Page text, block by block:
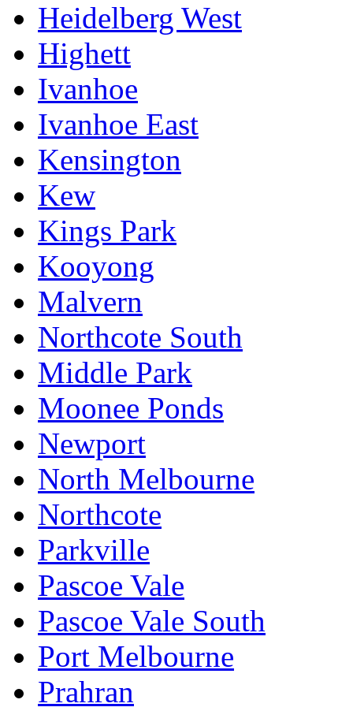
Heidelberg West
Highett
Ivanhoe
Ivanhoe East
Kensington
Kew
Kings Park
Kooyong
Malvern
Northcote South
Middle Park
Moonee Ponds
Newport
North Melbourne
Northcote
Parkville
Pascoe Vale
Pascoe Vale South
Port Melbourne
Prahran